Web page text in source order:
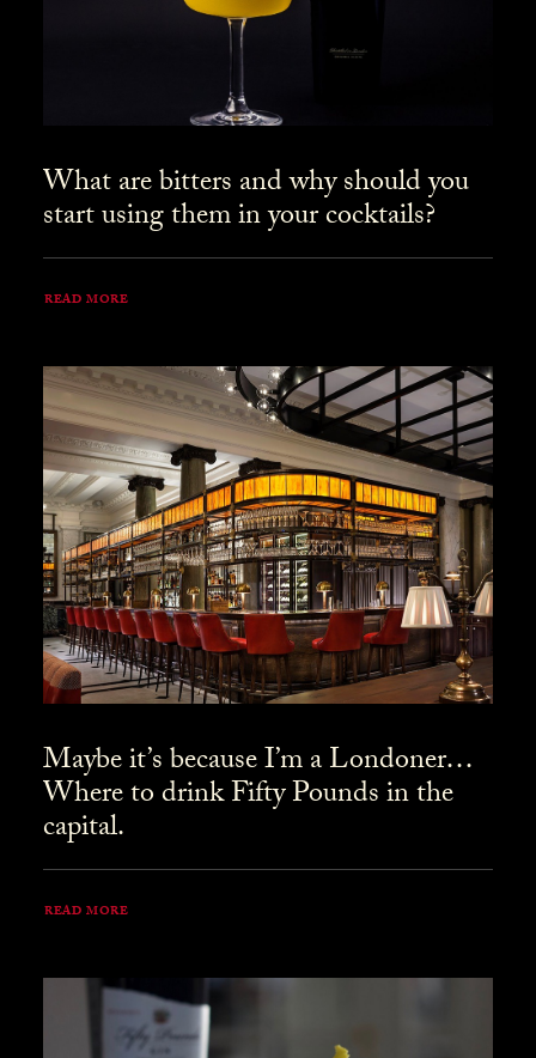
What are bitters and why should you
start using them in your cocktails?
READ MORE
Maybe it’s because I’m a Londoner…
Where to drink Fifty Pounds in the
capital.
READ MORE